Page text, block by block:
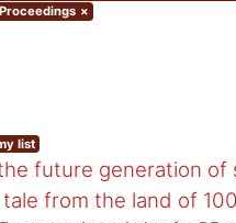
×
list
future generation of
from the land of